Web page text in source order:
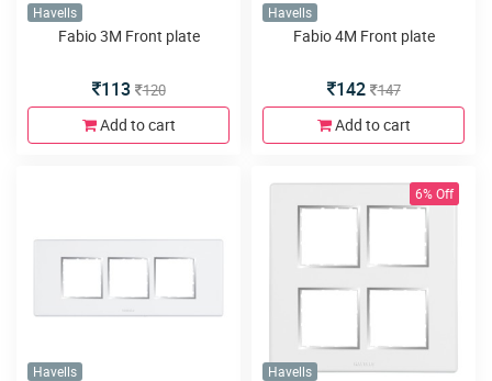
Havells
Fabio 3M Front plate
113 120
Add to cart
Havells
Fabio 4M Front plate
142 147
Add to cart
Havells
6% Off
Havells